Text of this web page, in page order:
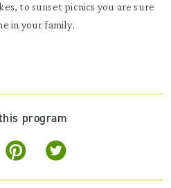
program
to sunset picnics you are sure
in your family.